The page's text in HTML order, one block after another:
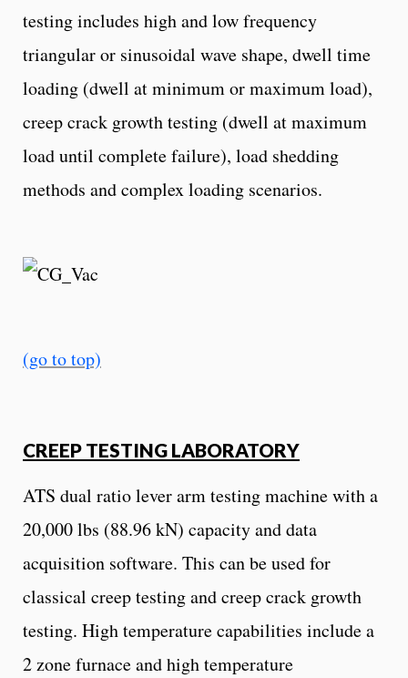
testing includes high and low frequency
triangular or sinusoidal wave shape, dwell time
loading (dwell at minimum or maximum load),
creep crack growth testing (dwell at maximum
load until complete failure), load shedding
methods and complex loading scenarios.
(go to top)
CREEP TESTING LABORATORY
ATS dual ratio lever arm testing machine with a
20,000 lbs (88.96 kN) capacity and data
acquisition software. This can be used for
classical creep testing and creep crack growth
testing. High temperature capabilities include a
2 zone furnace and high temperature